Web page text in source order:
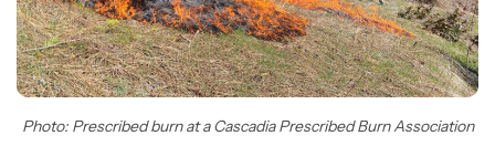
Photo: Prescribed burn at a Cascadia Prescribed Burn Association